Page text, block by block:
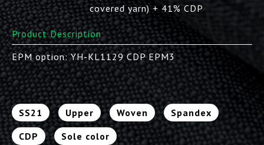
covered yarn) + 41% CDP
Product Description
EPM option: YH-KL1129 CDP EPM3
SS21 Upper Woven
Spandex
CDP
Sole color